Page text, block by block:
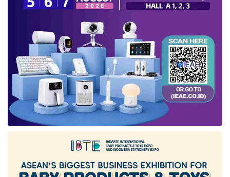
of ASN neutrality and carry out follow-up
actions to impose sanctions.
“The important thing to face in this election,
ASN needs to understand which things that
could plunge them to violate ASN neutrality,
such as not taking pictures using number
symbols to like or following candidates in
social media, or worse joining the campaign.
All of these are included in monitoring and
violating. So, if there has been a choice, keep
it yourself and soon be channeled at the right